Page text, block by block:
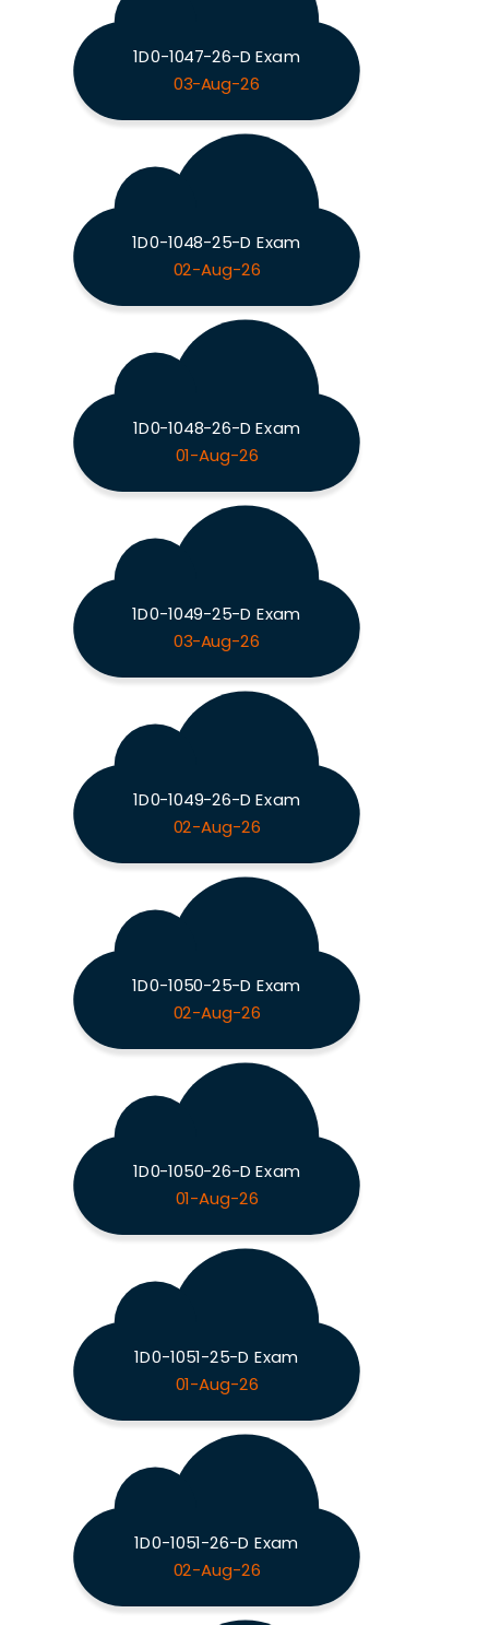
1D0-1047-26-D Exam
03-Aug-26
1D0-1048-25-D Exam
02-Aug-26
1D0-1048-26-D Exam
01-Aug-26
1D0-1049-25-D Exam
03-Aug-26
1D0-1049-26-D Exam
02-Aug-26
1D0-1050-25-D Exam
02-Aug-26
1D0-1050-26-D Exam
01-Aug-26
1D0-1051-25-D Exam
01-Aug-26
1D0-1051-26-D Exam
02-Aug-26